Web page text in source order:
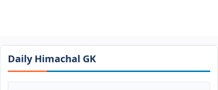
Daily Himachal GK​​